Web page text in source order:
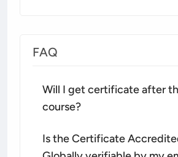
FAQ
Will I get certificate after
course?
Is the Certificate